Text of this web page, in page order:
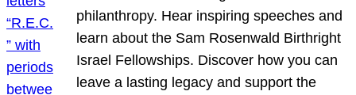
philanthropy. Hear inspiring speeches and
learn about the Sam Rosenwald Birthright
Israel Fellowships. Discover how you can
leave a lasting legacy and support the